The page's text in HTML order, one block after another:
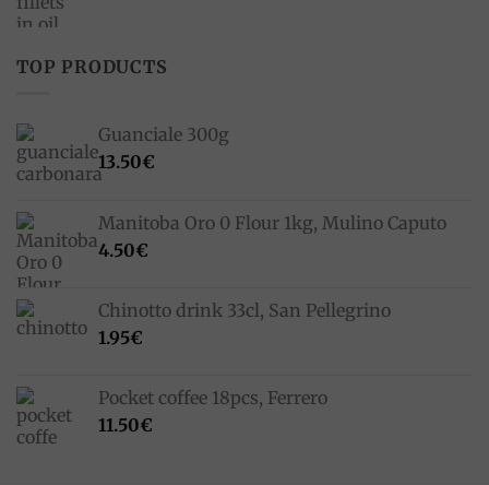
33.00€.
TOP PRODUCTS
Guanciale 300g
13.50€
Manitoba Oro 0 Flour 1kg, Mulino Caputo
4.50€
Chinotto drink 33cl, San Pellegrino
1.95€
Pocket coffee 18pcs, Ferrero
11.50€